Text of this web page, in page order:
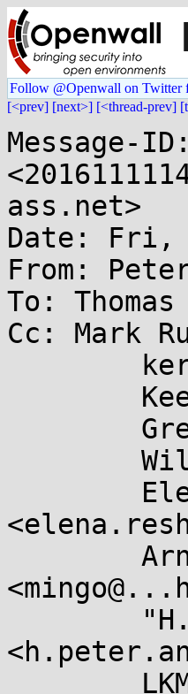
Follow @Openwall on Twitter
[<prev] [next>] [<thread-prev]
Message-ID:
ass.net>
Date: Fri,
From:
To:
Cc: Mark